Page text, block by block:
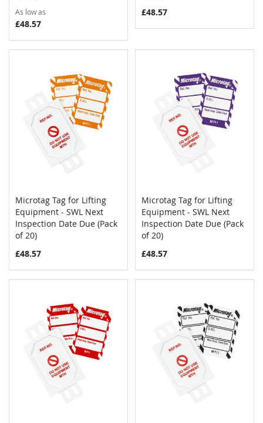
As low as
£48.57
£48.57
Add to Cart COMPARE
Microtag Tag for Lifting
Equipment - SWL Next
Inspection Date Due (Pack
of 20)
£48.57
Add to Cart
Microtag Tag for Lifting
Equipment - SWL Next
Inspection Date Due (Pack
of 20)
£48.57